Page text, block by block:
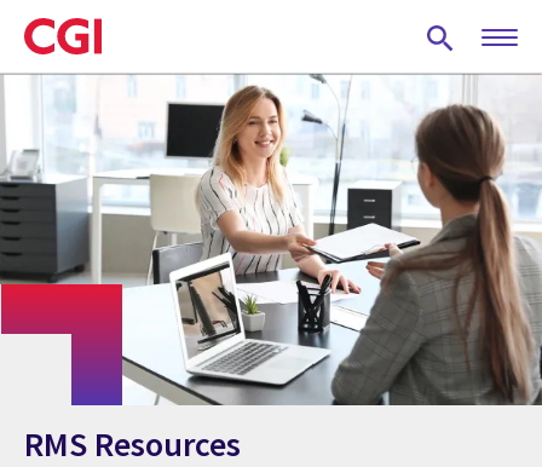
Skip
to
main
content
RMS Resources